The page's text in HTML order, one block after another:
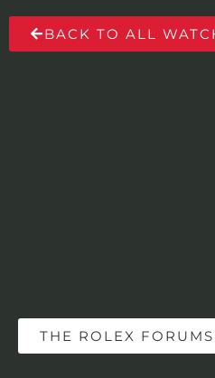
BACK TO ALL
THE ROLEX FORUMS